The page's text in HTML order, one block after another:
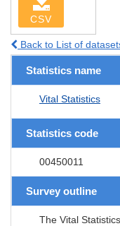
CSV
Back to List of
Statistics name
Vital Statistics
Statistics code
00450011
Survey outline
The Vital